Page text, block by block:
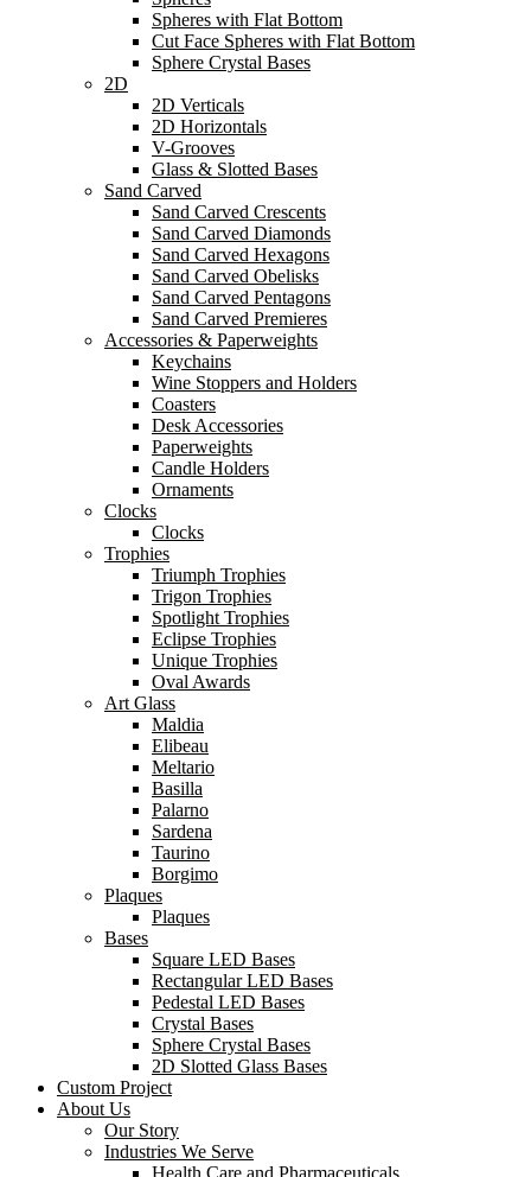
Spheres with Flat Bottom
Cut Face Spheres with Flat Bottom
Sphere Crystal Bases
2D
2D Verticals
2D Horizontals
V-Grooves
Glass & Slotted Bases
Sand Carved
Sand Carved Crescents
Sand Carved Diamonds
Sand Carved Hexagons
Sand Carved Obelisks
Sand Carved Pentagons
Sand Carved Premieres
Accessories & Paperweights
Keychains
Wine Stoppers and Holders
Coasters
Desk Accessories
Paperweights
Candle Holders
Ornaments
Clocks
Clocks
Trophies
Triumph Trophies
Trigon Trophies
Spotlight Trophies
Eclipse Trophies
Unique Trophies
Oval Awards
Art Glass
Maldia
Elibeau
Meltario
Basilla
Palarno
Sardena
Taurino
Borgimo
Plaques
Plaques
Bases
Square LED Bases
Rectangular LED Bases
Pedestal LED Bases
Crystal Bases
Sphere Crystal Bases
2D Slotted Glass Bases
Custom Project
About Us
Our Story
Industries We Serve
Health Care and Pharmaceuticals